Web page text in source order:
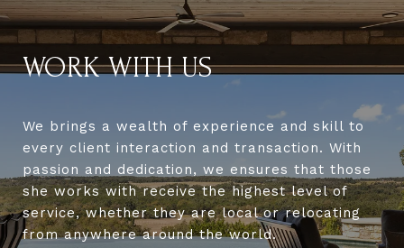
WORK WITH US
We brings a wealth of experience and skill to
every client interaction and transaction. With
passion and dedication, we ensures that those
she works with receive the highest level of
service, whether they are local or relocating
from anywhere around the world.